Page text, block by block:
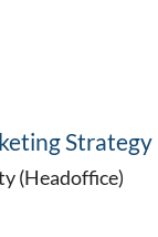
Strategy
(Headoffice)